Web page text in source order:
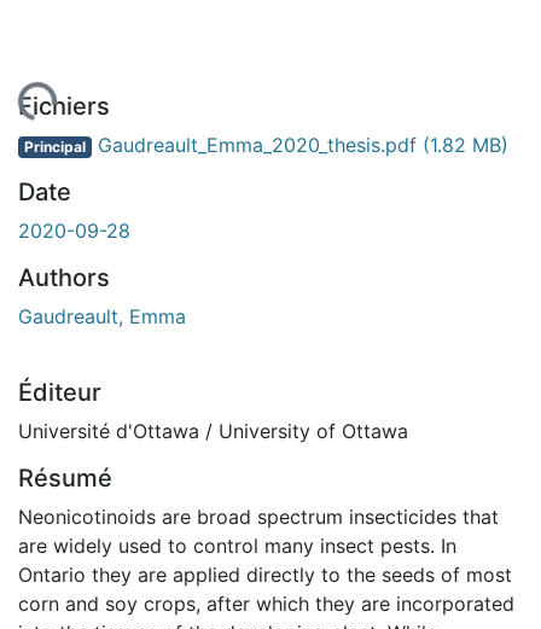
Fichiers
Principal Gaudreault_Emma_2020_thesis.pdf (1.82 MB)
Date
2020-09-28
Authors
Gaudreault, Emma
Éditeur
Université d'Ottawa / University of Ottawa
Résumé
Neonicotinoids are broad spectrum insecticides that
are widely used to control many insect pests. In
Ontario they are applied directly to the seeds of most
corn and soy crops, after which they are incorporated